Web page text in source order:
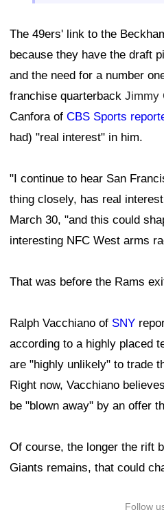
The 49ers' link to the
because they have the draft
and the need for a number
franchise quarterback Jimmy
Canfora of CBS Sports
had) "real interest" in him.
"I continue to hear San
thing closely, has real
March 30, "and this could
interesting NFC West arms
That was before the Rams
Ralph Vacchiano of SNY
according to a highly placed
are "highly unlikely" to trade
Right now, Vacchiano
be "blown away" by an offer
Of course, the longer the rift
Giants remains, that could
Follow